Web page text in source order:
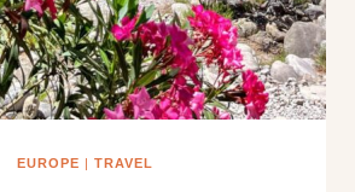
EUROPE | TRAVEL